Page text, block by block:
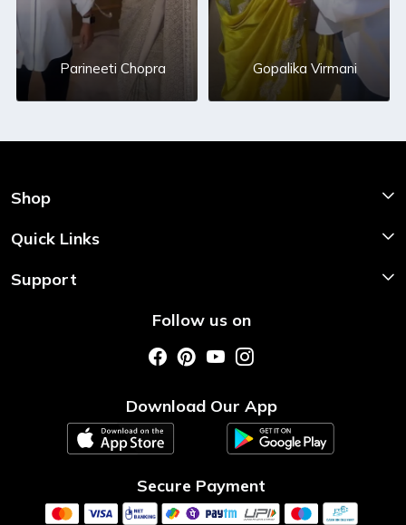
Parineeti Chopra Gopalika Virmani
Shop
Shop Now
Quick Links
Home
About Us
Support
Shipping & Return PolicyFollow us on
Download Our App
Secure Payment